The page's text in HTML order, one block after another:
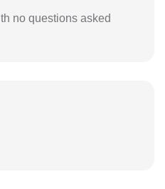
no questions asked